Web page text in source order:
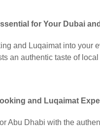
for Your Dubai
and Luqaimat into your
an authentic taste of
and Luqaimat
Abu Dhabi with the